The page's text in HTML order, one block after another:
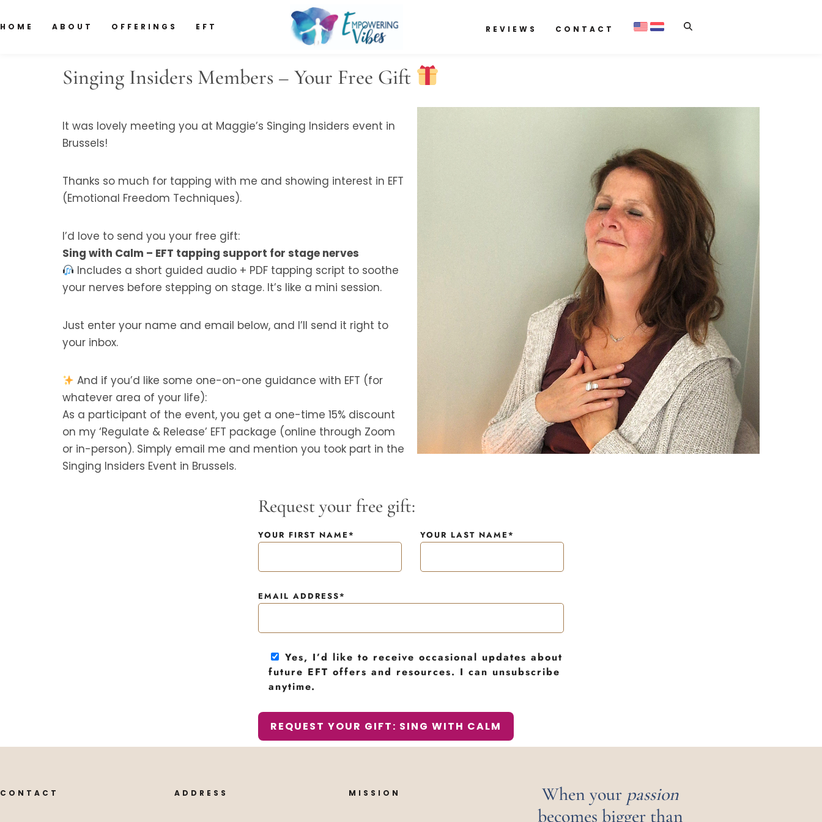
HOME ABOUT OFFERINGS EFT REVIEWS CONTACT
Singing Insiders Members – Your Free Gift
It was lovely meeting you at Maggie’s Singing Insiders event in
Brussels!
Thanks so much for tapping with me and showing interest in EFT
(Emotional Freedom Techniques).
I’d love to send you your free gift:
Sing with Calm – EFT tapping support for stage nerves
Includes a short guided audio + PDF tapping script to soothe
your nerves before stepping on stage. It’s like a mini session.
Just enter your name and email below, and I’ll send it right to
your inbox.
And if you’d like some one-on-one guidance with EFT (for
whatever area of your life):
As a participant of the event, you get a one-time 15% discount
on my ‘Regulate & Release’ EFT package (online through Zoom
or in-person). Simply email me and mention you took part in the
Singing Insiders Event in Brussels.
Request your free gift:
YOUR FIRST NAME* YOUR LAST NAME*
EMAIL ADDRESS*
Yes, I’d like to receive occasional updates about
future EFT offers and resources. I can unsubscribe
anytime.
CONTACT ADDRESS MISSION When your passion
becomes bigger than